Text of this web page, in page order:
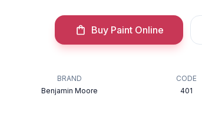
Buy Paint Online
BRAND
Benjamin Moore
CODE
401